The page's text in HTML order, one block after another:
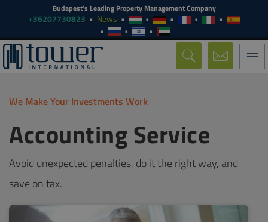
Budapest's Leading Property Management Company
+36207730823 News
We Make Your Investments Work
Accounting Service
Avoid unexpected penalties, do it the right way, and
save on tax.